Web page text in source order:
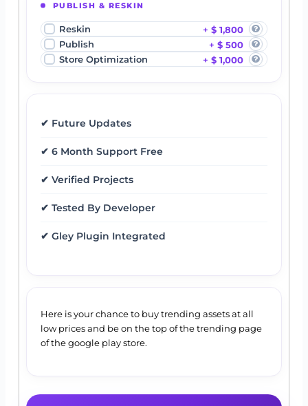
PUBLISH & RESKIN
Reskin
$ 1,800
Publish
$ 500
Store Optimization
$ 1,000
✔ Future Updates
✔ 6 Month Support Free
✔ Verified Projects
✔ Tested By Developer
✔ Gley Plugin Integrated
Here is your chance to buy trending assets at all
low prices and be on the top of the trending page
of the google play store.